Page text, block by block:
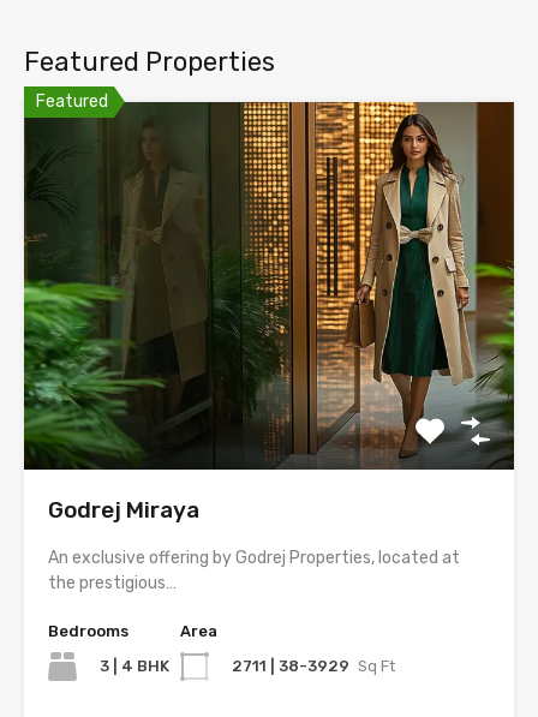
Featured Properties
Featured
Godrej Miraya
An exclusive offering by Godrej Properties, located at
the prestigious…
Bedrooms
3 | 4 BHK
Area
2711 | 38-3929 Sq Ft